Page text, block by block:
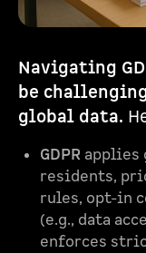
Navigating
be
global data.
GDPR applies
residents,
rules, opt-in
(e.g., data
enforces